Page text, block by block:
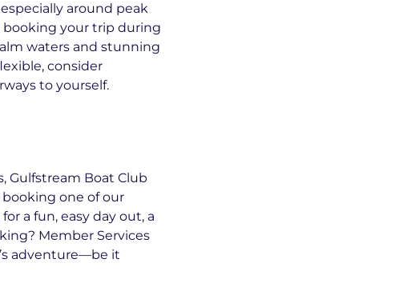
around peak
booking your trip during
waters and stunning
consider
to yourself.
Gulfstream Boat Club
booking one of our
a fun, easy day out, a
Member Services
adventure—be it